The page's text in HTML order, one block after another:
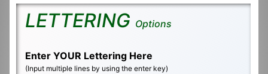
LETTERING Options
Enter YOUR Lettering Here
(Input multiple lines by using the enter key)